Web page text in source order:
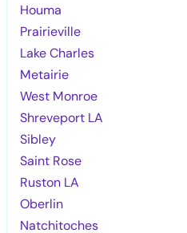
Houma
Prairieville
Lake Charles
Metairie
West Monroe
Shreveport LA
Sibley
Saint Rose
Ruston LA
Oberlin
Natchitoches